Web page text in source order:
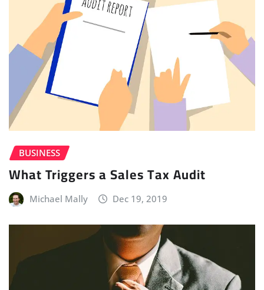
BUSINESS
What Triggers a Sales Tax Audit
Michael Mally Dec 19, 2019